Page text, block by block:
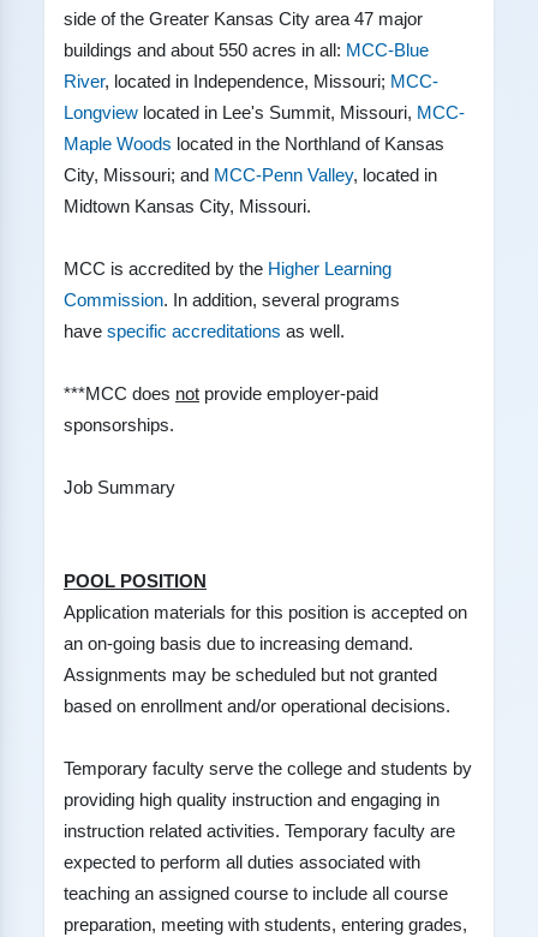
side of the Greater Kansas City area 47 major
buildings and about 550 acres in all: MCC-Blue
River, located in Independence, Missouri; MCC-
Longview located in Lee's Summit, Missouri, MCC-
Maple Woods located in the Northland of Kansas
City, Missouri; and MCC-Penn Valley, located in
Midtown Kansas City, Missouri.
MCC is accredited by the Higher Learning
Commission. In addition, several programs
have specific accreditations as well.
***MCC does not provide employer-paid
sponsorships.
Job Summary
POOL POSITION
Application materials for this position is accepted on
an on-going basis due to increasing demand.
Assignments may be scheduled but not granted
based on enrollment and/or operational decisions.
Temporary faculty serve the college and students by
providing high quality instruction and engaging in
instruction related activities. Temporary faculty are
expected to perform all duties associated with
teaching an assigned course to include all course
preparation, meeting with students, entering grades,